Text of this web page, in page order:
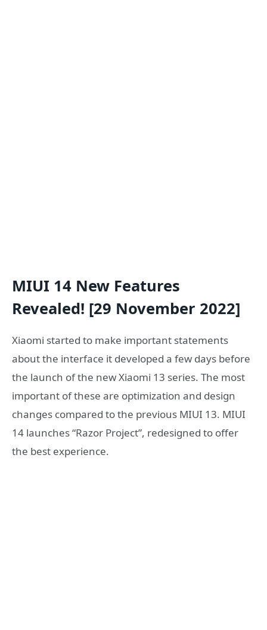
MIUI 14 New Features
Revealed! [29 November 2022]
Xiaomi started to make important statements
about the interface it developed a few days before
the launch of the new Xiaomi 13 series. The most
important of these are optimization and design
changes compared to the previous MIUI 13. MIUI
14 launches “Razor Project”, redesigned to offer
the best experience.